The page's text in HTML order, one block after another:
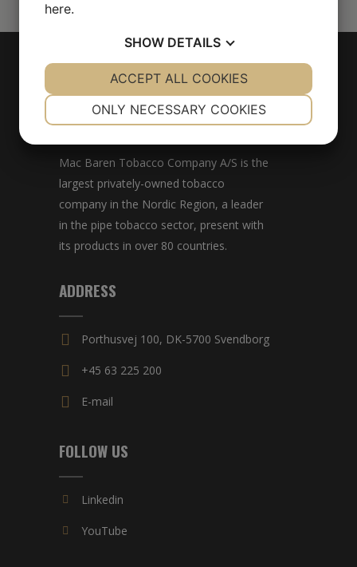
MAC BAREN
Mac Baren Tobacco Company A/S is the
largest privately-owned tobacco
company in the Nordic Region, a leader
in the pipe tobacco sector, present with
its products in over 80 countries.
ADDRESS
Porthusvej 100, DK-5700 Svendborg
+45 63 225 200
E-mail
FOLLOW US
Linkedin
YouTube
here.
SHOW DETAILS
YES NO YES NO
MARKETING STATISTICS
ONLY NECESSARY COOKIES
ACCEPT ALL COOKIES